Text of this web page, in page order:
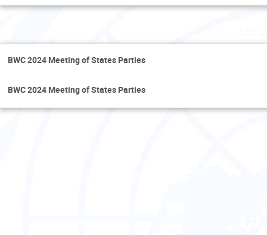
BWC 2024 Meeting of States Parties
BWC 2024 Meeting of States Parties